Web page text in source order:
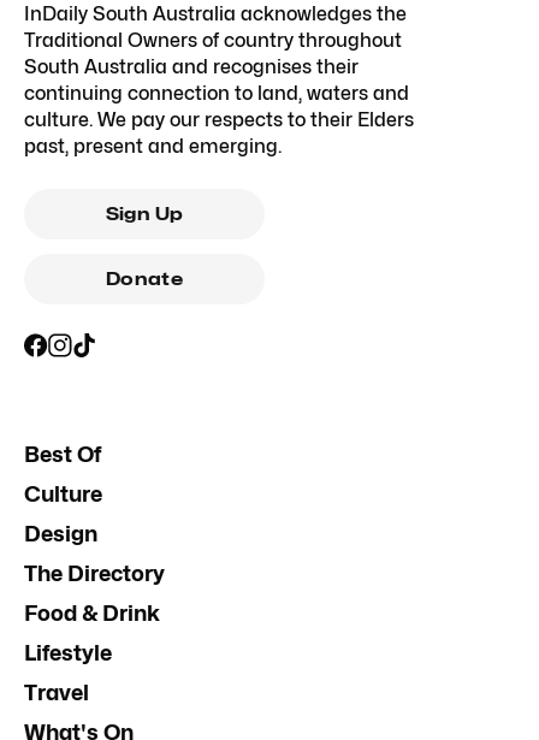
InDaily South Australia acknowledges the
Traditional Owners of country throughout
South Australia and recognises their
continuing connection to land, waters and
culture. We pay our respects to their Elders
past, present and emerging.
Sign Up
Donate
Best Of
Culture
Design
The Directory
Food & Drink
Lifestyle
Travel
What's On